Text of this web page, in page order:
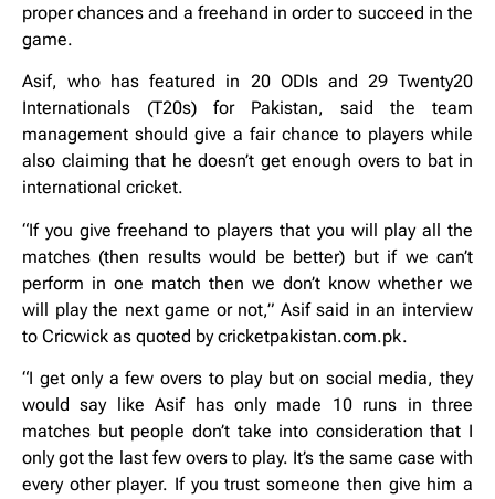
proper chances and a freehand in order to succeed in the
game.
Asif, who has featured in 20 ODIs and 29 Twenty20
Internationals (T20s) for Pakistan, said the team
management should give a fair chance to players while
also claiming that he doesn’t get enough overs to bat in
international cricket.
“If you give freehand to players that you will play all the
matches (then results would be better) but if we can’t
perform in one match then we don’t know whether we
will play the next game or not,” Asif said in an interview
to Cricwick as quoted by cricketpakistan.com.pk.
“I get only a few overs to play but on social media, they
would say like Asif has only made 10 runs in three
matches but people don’t take into consideration that I
only got the last few overs to play. It’s the same case with
every other player. If you trust someone then give him a